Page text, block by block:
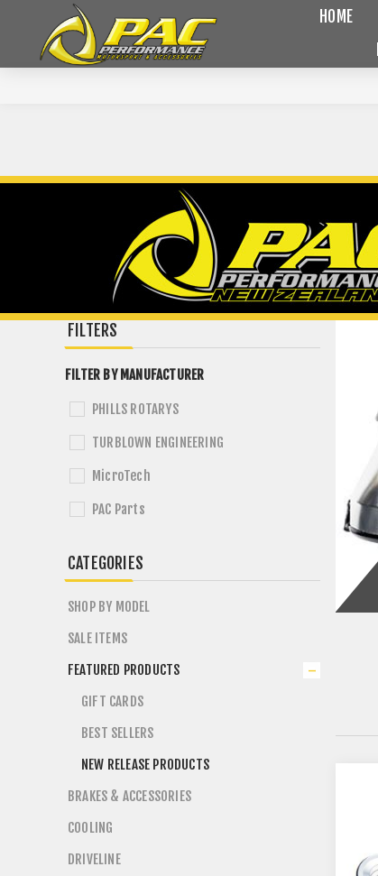
HOME
FILTERS
FILTER BY MANUFACTURER
PHILLS ROTARYS
TURBLOWN ENGINEERING
MicroTech
PAC Parts
CATEGORIES
SHOP BY MODEL
SALE ITEMS
FEATURED PRODUCTS
GIFT CARDS
BEST SELLERS
NEW RELEASE PRODUCTS
BRAKES & ACCESSORIES
COOLING
DRIVELINE